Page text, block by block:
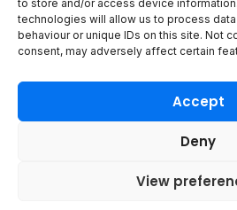
to store and/or access device
technologies will allow us to process
behaviour or unique IDs on this site. Not
consent, may adversely affect certain
Accept
Deny
View
Unit 3 East Bond Street
© 2026 Merinal